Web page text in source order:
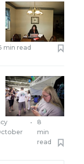
min read
•
8
min
read